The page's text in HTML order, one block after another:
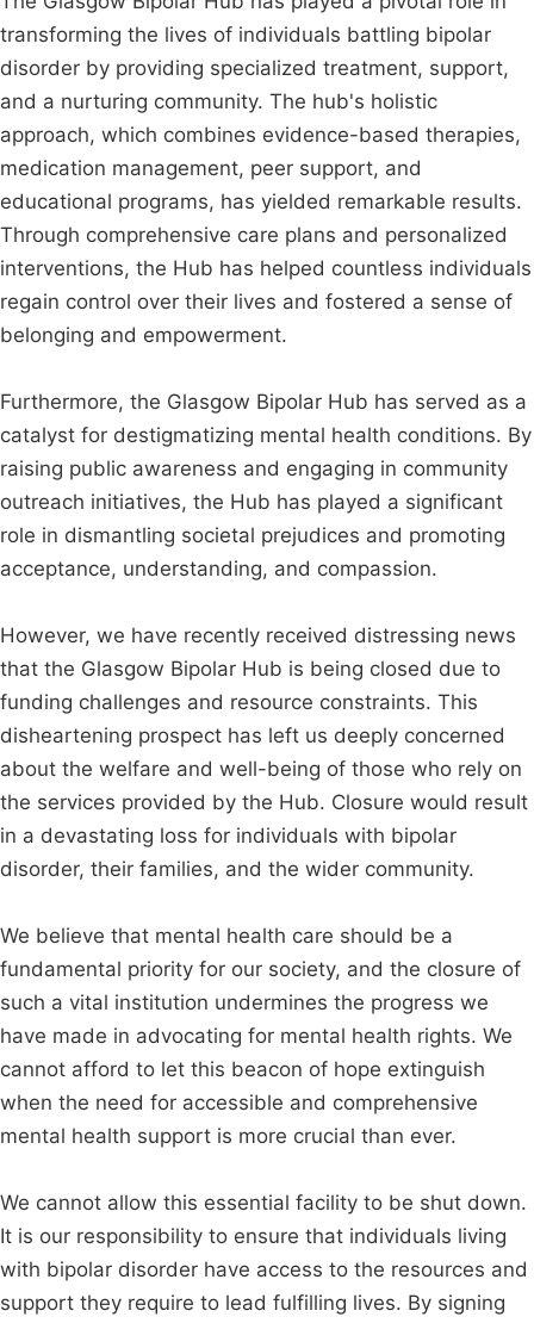
transforming the lives of individuals battling bipolar
disorder by providing specialized treatment, support,
and a nurturing community. The hub's holistic
approach, which combines evidence-based therapies,
medication management, peer support, and
educational programs, has yielded remarkable results.
Through comprehensive care plans and personalized
interventions, the Hub has helped countless individuals
regain control over their lives and fostered a sense of
belonging and empowerment.
Furthermore, the Glasgow Bipolar Hub has served as a
catalyst for destigmatizing mental health conditions. By
raising public awareness and engaging in community
outreach initiatives, the Hub has played a significant
role in dismantling societal prejudices and promoting
acceptance, understanding, and compassion.
However, we have recently received distressing news
that the Glasgow Bipolar Hub is being closed due to
funding challenges and resource constraints. This
disheartening prospect has left us deeply concerned
about the welfare and well-being of those who rely on
the services provided by the Hub. Closure would result
in a devastating loss for individuals with bipolar
disorder, their families, and the wider community.
We believe that mental health care should be a
fundamental priority for our society, and the closure of
such a vital institution undermines the progress we
have made in advocating for mental health rights. We
cannot afford to let this beacon of hope extinguish
when the need for accessible and comprehensive
mental health support is more crucial than ever.
We cannot allow this essential facility to be shut down.
It is our responsibility to ensure that individuals living
with bipolar disorder have access to the resources and
support they require to lead fulfilling lives. By signing